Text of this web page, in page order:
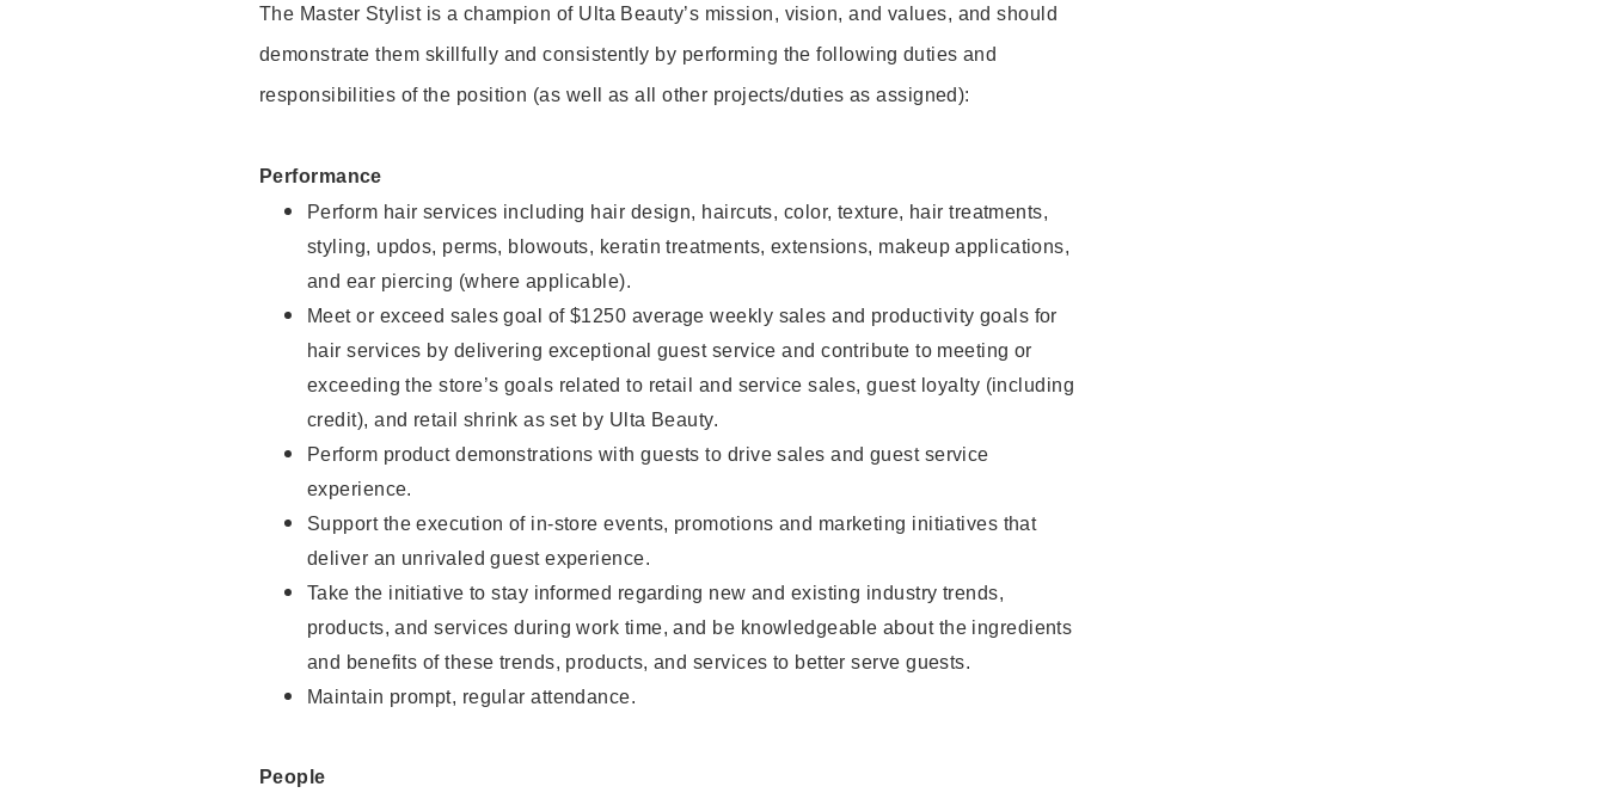
The Master Stylist is a champion of Ulta Beauty’s mission, vision, and values, and should
demonstrate them skillfully and consistently by performing the following duties and
responsibilities of the position (as well as all other projects/duties as assigned):
Performance
Perform hair services including hair design, haircuts, color, texture, hair treatments,
styling, updos, perms, blowouts, keratin treatments, extensions, makeup applications,
and ear piercing (where applicable).
Meet or exceed sales goal of $1250 average weekly sales and productivity goals for
hair services by delivering exceptional guest service and contribute to meeting or
exceeding the store’s goals related to retail and service sales, guest loyalty (including
credit), and retail shrink as set by Ulta Beauty.
Perform product demonstrations with guests to drive sales and guest service
experience.
Support the execution of in-store events, promotions and marketing initiatives that
deliver an unrivaled guest experience.
Take the initiative to stay informed regarding new and existing industry trends,
products, and services during work time, and be knowledgeable about the ingredients
and benefits of these trends, products, and services to better serve guests.
Maintain prompt, regular attendance.
People